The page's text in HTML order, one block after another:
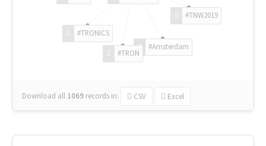
#TNW2019
#Amsterdam
#TRON
#TRONICS
Download all 1069 records in: CSV Excel